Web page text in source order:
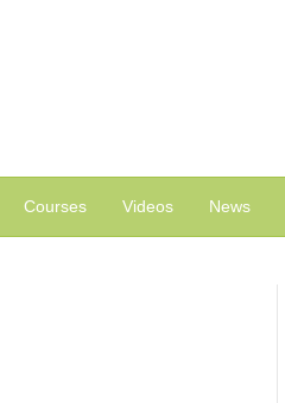
Courses Videos News